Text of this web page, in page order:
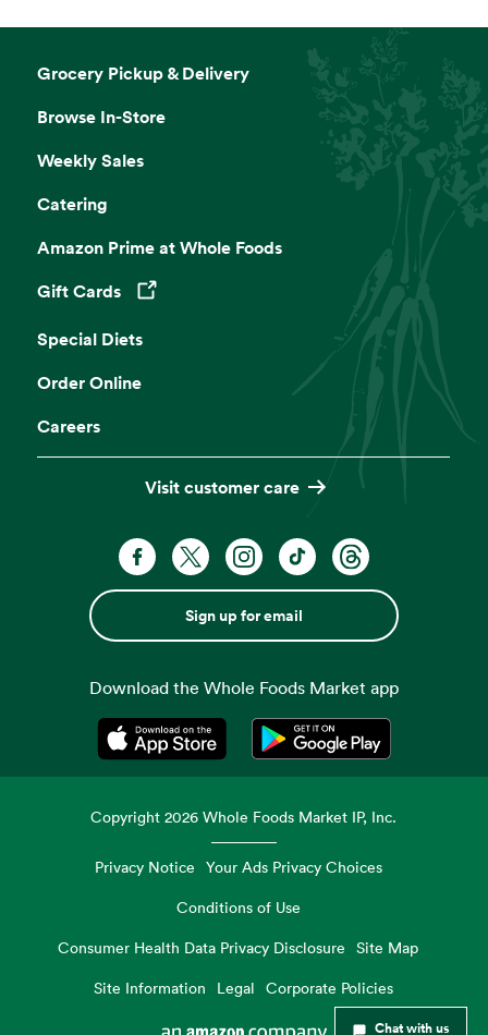
Chat with us
Grocery Pickup & Delivery
Browse In-Store
Weekly Sales
Catering
Amazon Prime at Whole Foods
Gift Cards
Opens in a new tab
Special Diets
Order Online
Careers
Visit customer care
Sign up for email
Download the Whole Foods Market app
Opens in a new tabOpens in a new tab
Copyright2026 Whole Foods Market IP, Inc.
Privacy Notice Your Ads Privacy Choices
Conditions of Use
Consumer Health Data Privacy Disclosure
Site Map
Site Information
Legal Corporate Policies